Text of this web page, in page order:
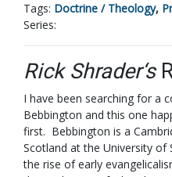
Tags: Doctrine / Theology,
Series:
Rick Shrader‘s
I have been searching for a
Bebbington and this one
first. Bebbington is a
Scotland at the University
the rise of early